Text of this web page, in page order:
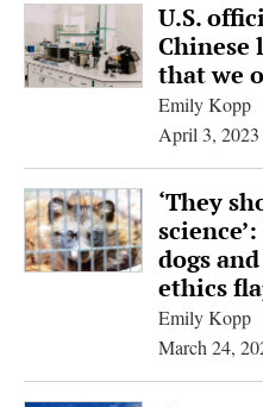
U.S.
Chinese
that we
Emily Kopp
April 3, 2023
‘They
dogs
ethics
Emily Kopp
March 24,